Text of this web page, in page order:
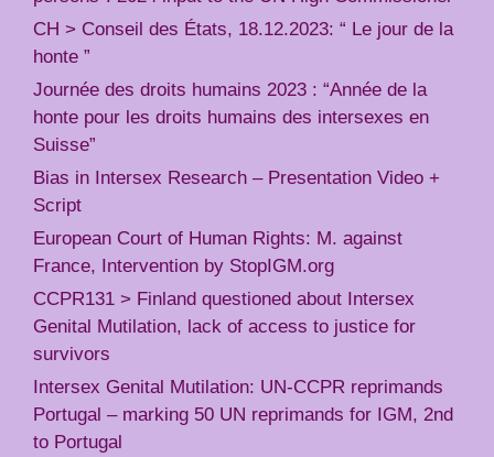
CH > Conseil des États, 18.12.2023: “ Le jour de la
honte ”
Journée des droits humains 2023 : “Année de la
honte pour les droits humains des intersexes en
Suisse”
Bias in Intersex Research – Presentation Video +
Script
European Court of Human Rights: M. against
France, Intervention by StopIGM.org
CCPR131 > Finland questioned about Intersex
Genital Mutilation, lack of access to justice for
survivors
Intersex Genital Mutilation: UN-CCPR reprimands
Portugal – marking 50 UN reprimands for IGM, 2nd
to Portugal